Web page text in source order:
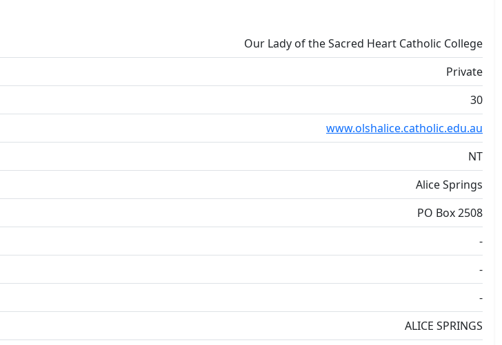
Our Lady of the Sacred Heart Catholic College
Private
30
www.olshalice.catholic.edu.au
NT
Alice Springs
PO Box 2508
-
-
-
ALICE SPRINGS